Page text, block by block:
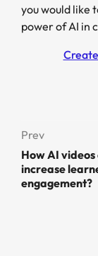
you would like
power of AI in
Prev
How AI videos
increase
engagement?